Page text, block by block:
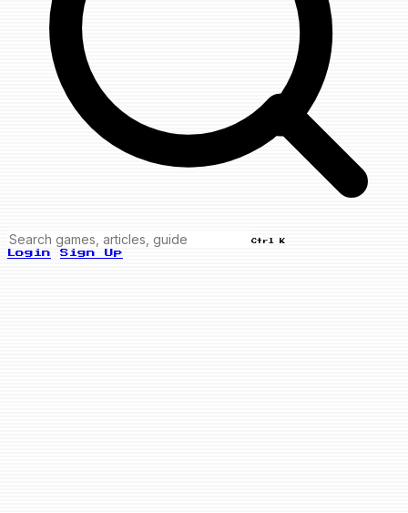
Ctrl K
Login Sign Up